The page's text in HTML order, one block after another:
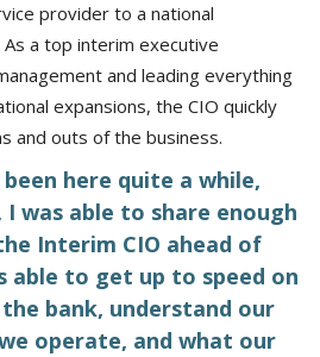
provider to a national
a top interim executive
and leading everything
expansions, the CIO quickly
and outs of the business.
here quite a while,
was able to share enough
Interim CIO ahead of
able to get up to speed on
bank, understand our
operate, and what our